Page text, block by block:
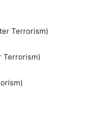
Terrorism)
Terrorism)